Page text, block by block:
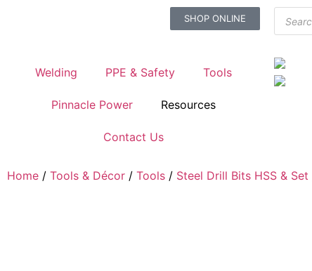
SHOP ONLINE
Welding PPE & Safety Tools
Pinnacle Power Resources
Contact Us
Home / Tools & Décor / Tools / Steel Drill Bits HSS & Set